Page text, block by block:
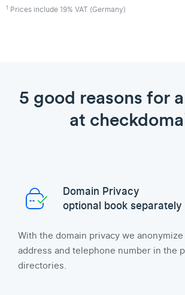
1 Prices include 19% VAT (Germany)
5 good reasons for
at
Domain Privacy
optional book separately
With the domain privacy we
address and telephone number in the
directories.